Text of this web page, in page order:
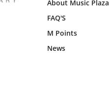
About Music Plaza
FAQ'S
M Points
News